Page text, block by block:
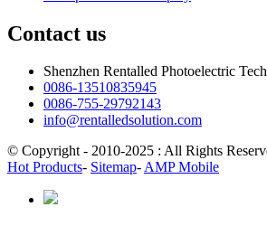
Contact us
Shenzhen Rentalled Photoelectric
0086-13510835945
0086-755-29792143
info@rentalledsolution.com
© Copyright - 2010-2025 : All Rights
Hot Products- Sitemap-AMP Mobile